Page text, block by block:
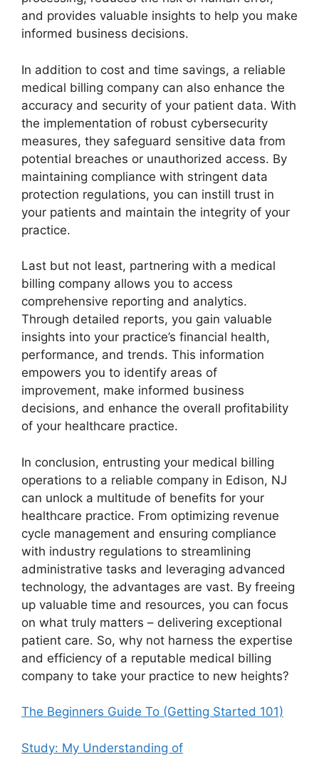
and provides valuable insights to help you make
informed business decisions.
In addition to cost and time savings, a reliable
medical billing company can also enhance the
accuracy and security of your patient data. With
the implementation of robust cybersecurity
measures, they safeguard sensitive data from
potential breaches or unauthorized access. By
maintaining compliance with stringent data
protection regulations, you can instill trust in
your patients and maintain the integrity of your
practice.
Last but not least, partnering with a medical
billing company allows you to access
comprehensive reporting and analytics.
Through detailed reports, you gain valuable
insights into your practice’s financial health,
performance, and trends. This information
empowers you to identify areas of
improvement, make informed business
decisions, and enhance the overall profitability
of your healthcare practice.
In conclusion, entrusting your medical billing
operations to a reliable company in Edison, NJ
can unlock a multitude of benefits for your
healthcare practice. From optimizing revenue
cycle management and ensuring compliance
with industry regulations to streamlining
administrative tasks and leveraging advanced
technology, the advantages are vast. By freeing
up valuable time and resources, you can focus
on what truly matters – delivering exceptional
patient care. So, why not harness the expertise
and efficiency of a reputable medical billing
company to take your practice to new heights?
The Beginners Guide To (Getting Started 101)
Study: My Understanding of